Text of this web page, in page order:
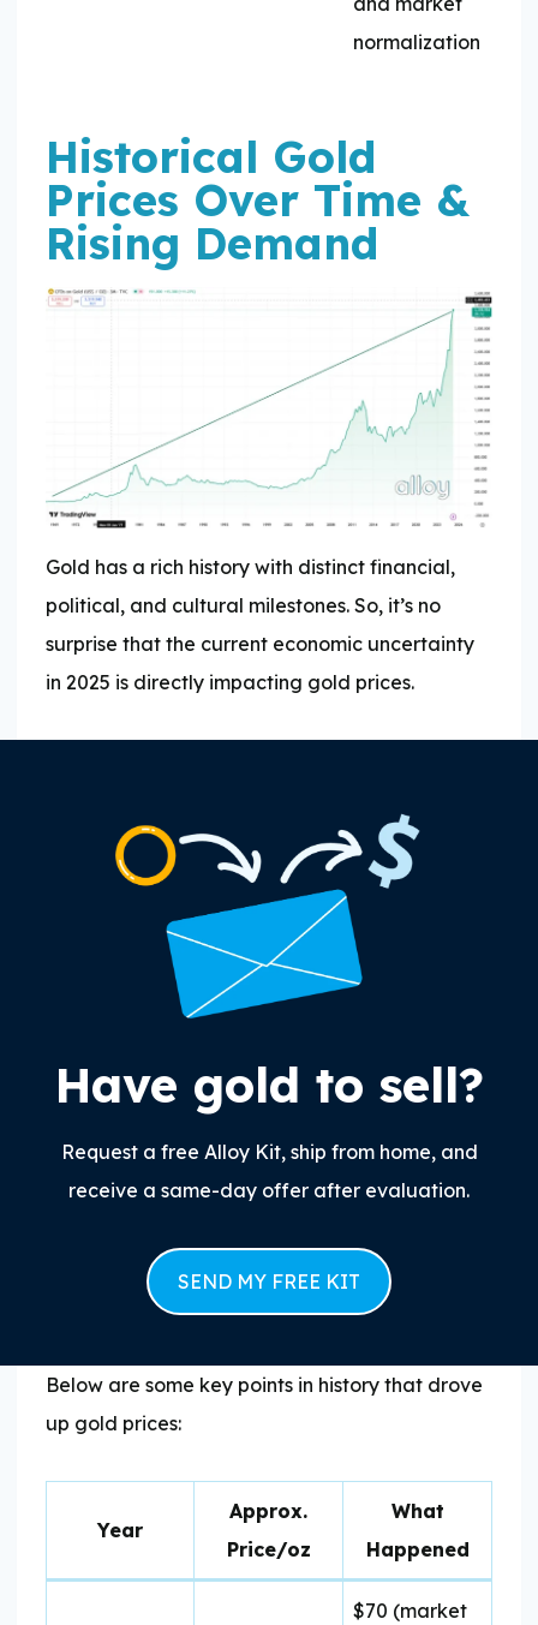
normalization
Historical Gold
Prices Over Time &
Rising Demand
Gold has a rich history with distinct financial,
political, and cultural milestones. So, it’s no
surprise that the current economic uncertainty
in 2025 is directly impacting gold prices.
Have gold to sell?
Request a free Alloy Kit, ship from home, and
receive a same-day offer after evaluation.
SEND MY FREE KIT
Below are some key points in history that drove
up gold prices:
Year
Approx.
Price/oz
What
Happened
$70 (market